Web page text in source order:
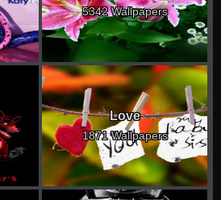
5342 Wallpapers
Love
1871 Wallpapers